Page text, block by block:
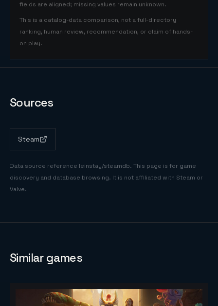
fields are aligned; missing values remain unknown.
This is a catalog-data comparison, not a full-directory
ranking, human review, recommendation, or claim of hands-
on play.
Sources
Steam
Data source reference leinstay/steamdb. This page is for game
discovery and database browsing. It is not affiliated with Steam or
Valve.
Similar games